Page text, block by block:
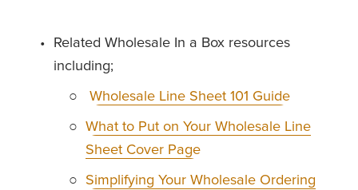
Related Wholesale In a Box resources
including;
Wholesale Line Sheet 101 Guide
What to Put on Your Wholesale Line
Sheet Cover Page
Simplifying Your Wholesale Ordering